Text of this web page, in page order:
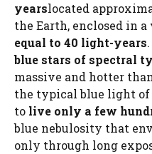
yearslocated
the Earth, enclosed in a
equal to 40 light-years
blue stars of spectral
massive and hotter
the typical blue light of
to live only a few
blue nebulosity that
only through long